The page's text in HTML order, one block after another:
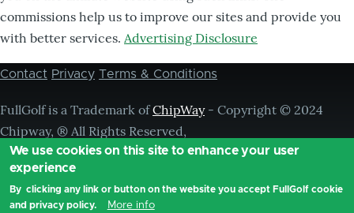
commissions help us to improve our sites and provide you
with better services. Advertising Disclosure
Footer
Contact Privacy Terms & Conditions
FullGolf is a Trademark ofChipWay- Copyright © 2024
Chipway, ® All Rights Reserved,
We use cookies on this site to enhance your user
experience
By clicking any link or button on the website you accept FullGolf cookie
and privacy policy.
More info